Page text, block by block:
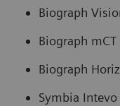
Biograph
Biograph mCT
Biograph
Symbia Intevo